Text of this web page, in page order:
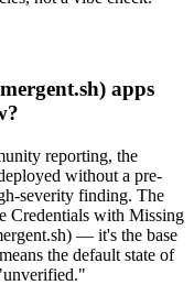
apps
reporting, the
without a pre-
severity finding. The
Credentials with Missing
— it's the base
the default state of